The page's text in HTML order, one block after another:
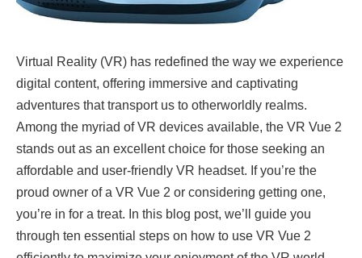
Virtual Reality (VR) has redefined the way we experience
digital content, offering immersive and captivating
adventures that transport us to otherworldly realms.
Among the myriad of VR devices available, the VR Vue 2
stands out as an excellent choice for those seeking an
affordable and user-friendly VR headset. If you’re the
proud owner of a VR Vue 2 or considering getting one,
you’re in for a treat. In this blog post, we’ll guide you
through ten essential steps on how to use VR Vue 2